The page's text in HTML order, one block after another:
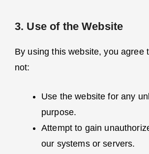
3. Use of the Website
By using this website, you agree
not:
Use the website for any
purpose.
Attempt to gain
our systems or servers.